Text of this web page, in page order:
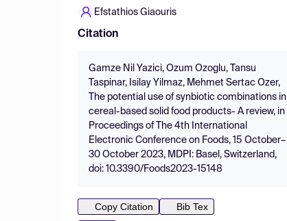
Efstathios Giaouris
Citation
Gamze Nil Yazici, Ozum Ozoglu, Tansu
Taspinar, Isilay Yilmaz, Mehmet Sertac Ozer,
The potential use of synbiotic combinations in
cereal-based solid food products- A review, in
Proceedings of The 4th International
Electronic Conference on Foods, 15 October–
30 October 2023, MDPI: Basel, Switzerland,
doi: 10.3390/Foods2023-15148
Copy Citation
Bib Tex